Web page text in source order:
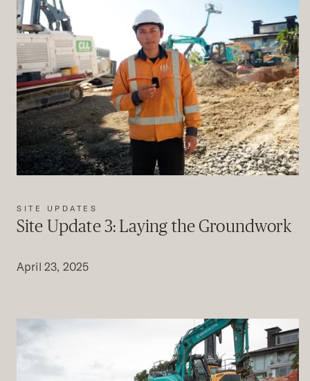
SITE UPDATES
Site Update 3: Laying the Groundwork
April 23, 2025